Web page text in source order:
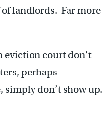
landlords. Far more
eviction court don’t
perhaps
simply don’t show up.